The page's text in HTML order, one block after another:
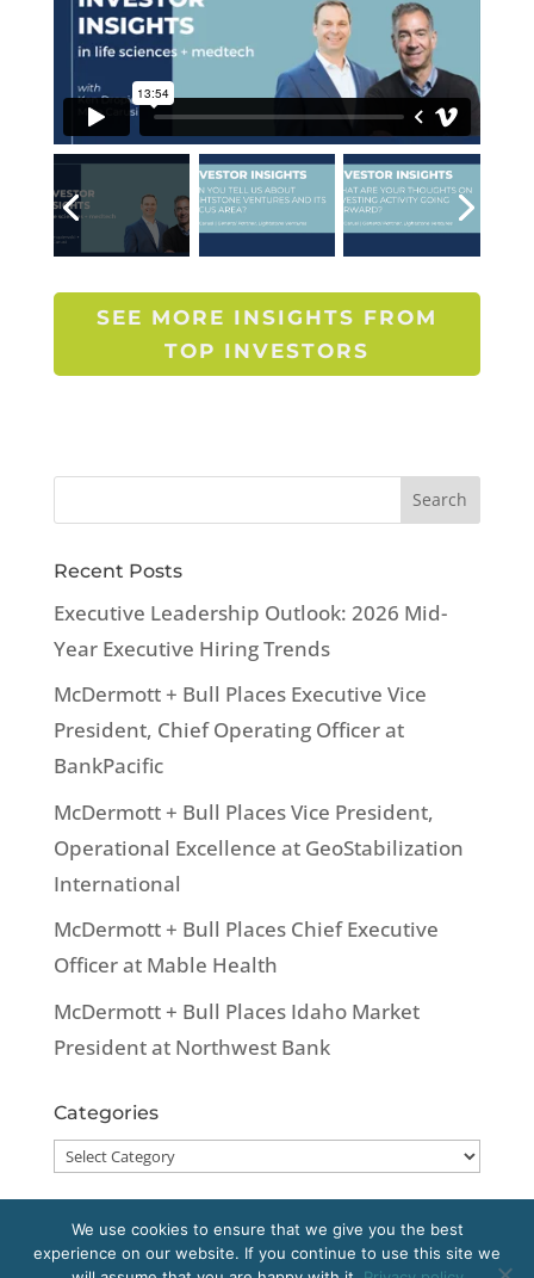
SEE MORE INSIGHTS FROM
TOP INVESTORS
Recent Posts
Executive Leadership Outlook: 2026 Mid-
Year Executive Hiring Trends
McDermott + Bull Places Executive Vice
President, Chief Operating Officer at
BankPacific
McDermott + Bull Places Vice President,
Operational Excellence at GeoStabilization
International
McDermott + Bull Places Chief Executive
Officer at Mable Health
McDermott + Bull Places Idaho Market
President at Northwest Bank
Categories
Categories
We use cookies to ensure that we give you the best
experience on our website. If you continue to use this site we